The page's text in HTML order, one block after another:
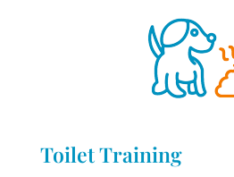
Toilet Training